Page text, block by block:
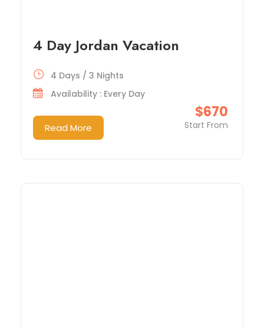
4 Day Jordan Vacation
$670
Start From
4 Days / 3 Nights
Availability : Every Day
Read More